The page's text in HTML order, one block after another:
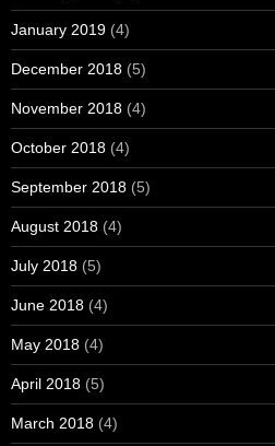
January 2019 (4)
December 2018 (5)
November 2018 (4)
October 2018 (4)
September 2018 (5)
August 2018 (4)
July 2018 (5)
June 2018 (4)
May 2018 (4)
April 2018 (5)
March 2018 (4)